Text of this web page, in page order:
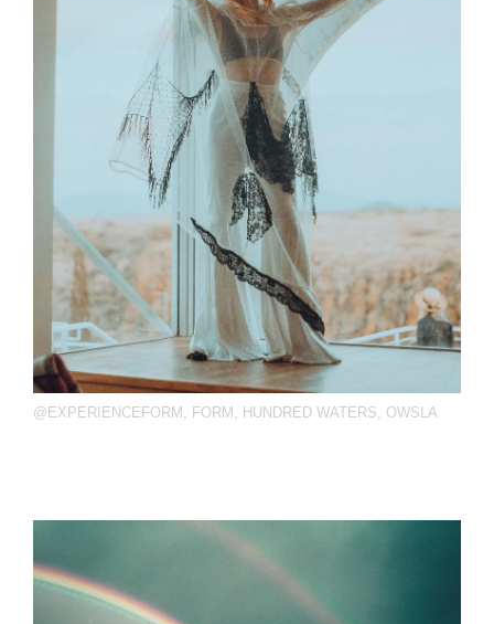
@EXPERIENCEFORM , FORM , HUNDRED WATERS, OWSLA